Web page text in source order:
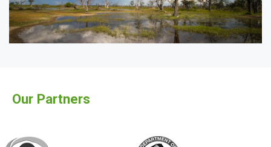
Our Partners